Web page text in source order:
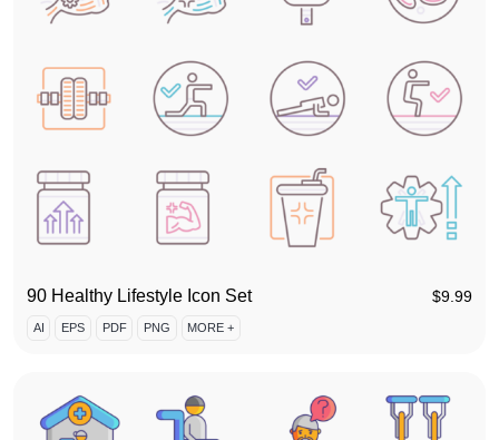
90 Healthy Lifestyle Icon Set $9.99
AI EPS PDF PNG MORE +